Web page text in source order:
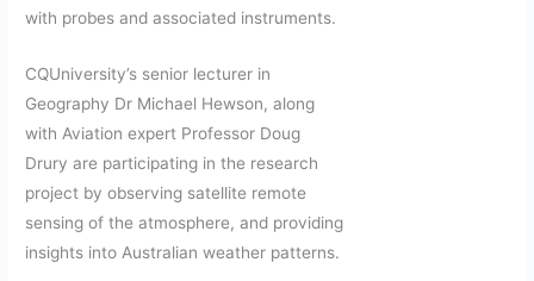
with probes and associated instruments.
CQUniversity’s senior lecturer in
Geography Dr Michael Hewson, along
with Aviation expert Professor Doug
Drury are participating in the research
project by observing satellite remote
sensing of the atmosphere, and providing
insights into Australian weather patterns.